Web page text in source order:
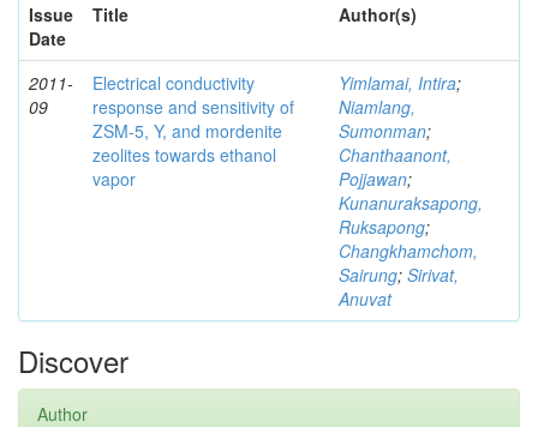
Issue
Date
Title Author(s)
2011-
09
Electrical conductivity
response and sensitivity of
ZSM-5, Y, and mordenite
zeolites towards ethanol
vapor
Yimlamai, Intira;
Niamlang,
Sumonman;
Chanthaanont,
Pojjawan;
Kunanuraksapong,
Ruksapong;
Changkhamchom,
Sairung; Sirivat,
Anuvat
Discover
Author